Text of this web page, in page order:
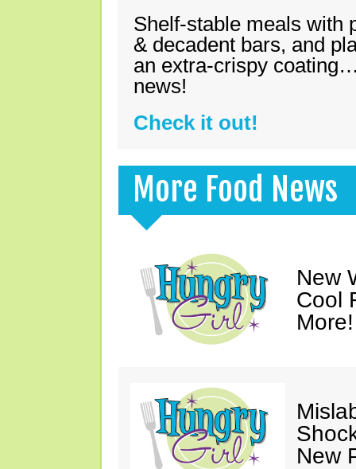
Shelf-stable meals with
& decadent bars, and
an extra-crispy
news!
Check it out!
More Food News
New
Cool
More!
New